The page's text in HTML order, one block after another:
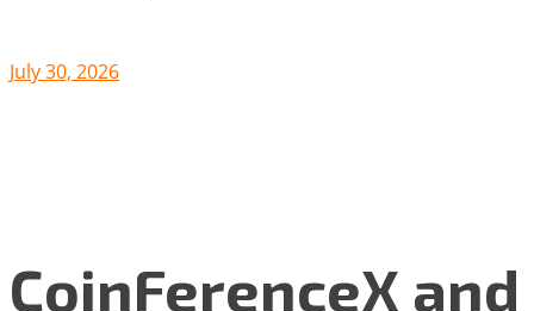
July 30, 2026
CoinFerenceX and